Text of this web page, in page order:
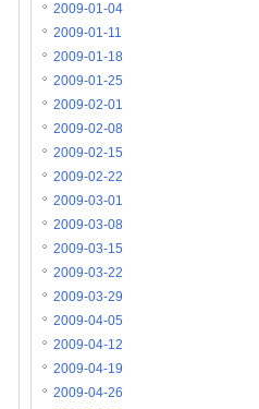
2009-01-04
2009-01-11
2009-01-18
2009-01-25
2009-02-01
2009-02-08
2009-02-15
2009-02-22
2009-03-01
2009-03-08
2009-03-15
2009-03-22
2009-03-29
2009-04-05
2009-04-12
2009-04-19
2009-04-26